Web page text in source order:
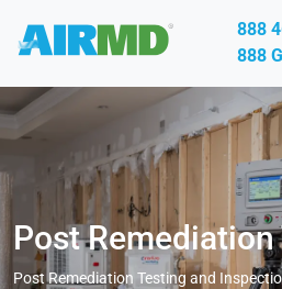
888
888
Post
Post Remediation Testing and